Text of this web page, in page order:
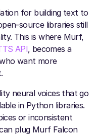
for building text to
source libraries still
This is where Murf,
API, becomes a
want more
neural voices that go
in Python libraries.
or inconsistent
plug Murf Falcon